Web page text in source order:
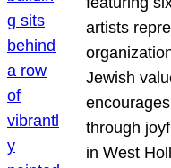
artists
Jewish
through
in West